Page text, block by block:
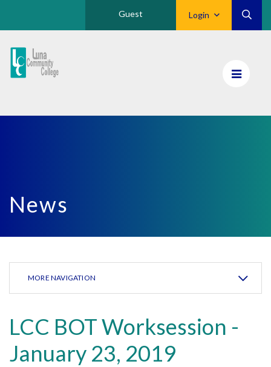
Login
Guest
Luna
CC
News
MORE NAVIGATION
LCC BOT Worksession -
January 23, 2019